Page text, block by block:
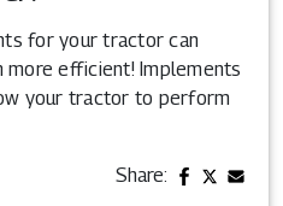
for your tractor can
more efficient! Implements
your tractor to perform
Share: